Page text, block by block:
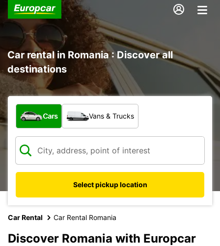
Car rental in Romania : Discover all
destinations
What type of vehicle?
Cars Vans & Trucks
Select pickup location
Car Rental Car Rental Romania
Discover Romania with Europcar